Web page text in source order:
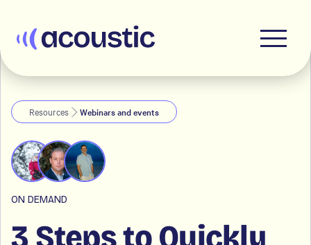
Acoustic
Resources Webinars and events
ON DEMAND